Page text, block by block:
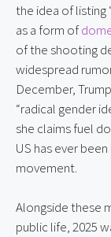
the idea of listing
as a form of
of the shooting
widespread
December,
“radical gender
she claims fuel
US has ever
movement.
Alongside these
public life, 2025